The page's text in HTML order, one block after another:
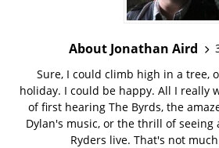
About Jonathan Aird
Sure, I could climb high in a tree,
holiday. I could be happy. All I really
of first hearing The Byrds, the
Dylan's music, or the thrill of seeing
Ryders live. That's not